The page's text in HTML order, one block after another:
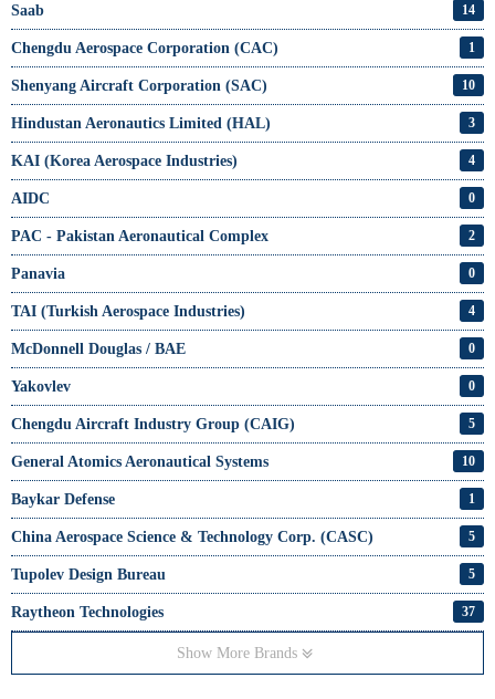
Saab 14
Chengdu Aerospace Corporation (CAC) 1
Shenyang Aircraft Corporation (SAC) 10
Hindustan Aeronautics Limited (HAL) 3
KAI (Korea Aerospace Industries) 4
AIDC 0
PAC - Pakistan Aeronautical Complex 2
Panavia 0
TAI (Turkish Aerospace Industries) 4
McDonnell Douglas / BAE 0
Yakovlev 0
Chengdu Aircraft Industry Group (CAIG) 5
General Atomics Aeronautical Systems 10
Baykar Defense 1
China Aerospace Science & Technology Corp. (CASC) 5
Tupolev Design Bureau 5
Raytheon Technologies 37
Show More Brands